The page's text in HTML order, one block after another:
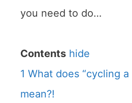
you need to do…
Contents hide
1 What does “cycling
mean?!